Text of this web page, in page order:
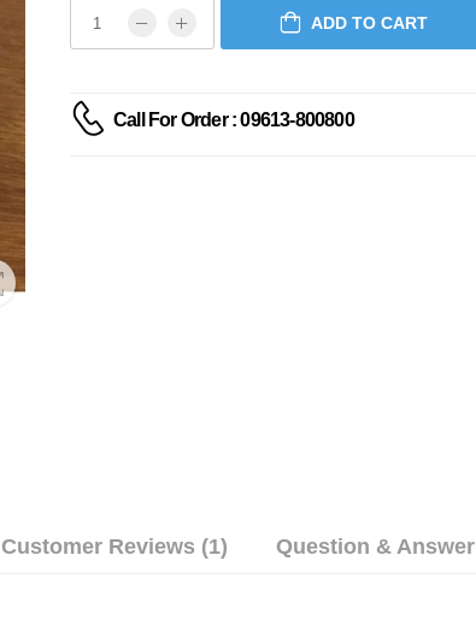
ADD TO CART
Call For Order : 09613-800800
Customer Reviews (1) Question & Answer